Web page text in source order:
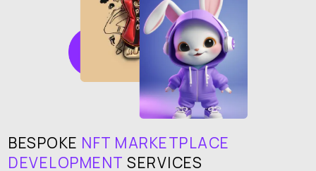
BESPOKE NFT MARKETPLACE
DEVELOPMENT SERVICES